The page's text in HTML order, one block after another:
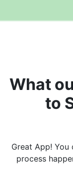
What
to
Great App!
process